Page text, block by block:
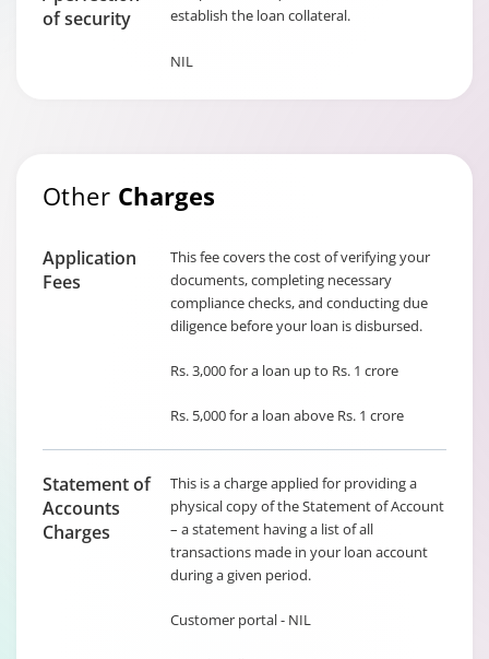
of security
establish the loan collateral.
NIL
Other Charges
Application
Fees
This fee covers the cost of verifying your
documents, completing necessary
compliance checks, and conducting due
diligence before your loan is disbursed.
Rs. 3,000 for a loan up to Rs. 1 crore
Rs. 5,000 for a loan above Rs. 1 crore
Statement of
Accounts
Charges
This is a charge applied for providing a
physical copy of the Statement of Account
– a statement having a list of all
transactions made in your loan account
during a given period.
Customer portal - NIL